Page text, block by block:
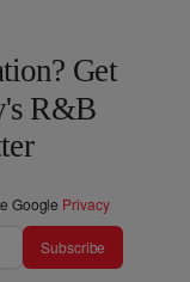
Get
R&B
Google Privacy
Subscribe